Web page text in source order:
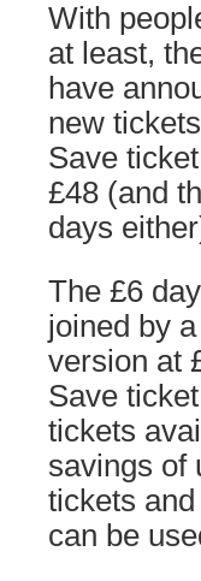
With
at least,
have
new
Save
£48 (and
days
The £6
joined by
version at
Save
tickets
savings of
tickets
can be